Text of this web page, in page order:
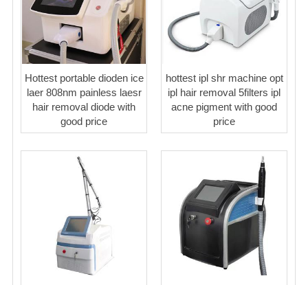
Hottest portable dioden ice
laer 808nm painless laesr
hair removal diode with
good price
hottest ipl shr machine opt
ipl hair removal 5filters ipl
acne pigment with good
price